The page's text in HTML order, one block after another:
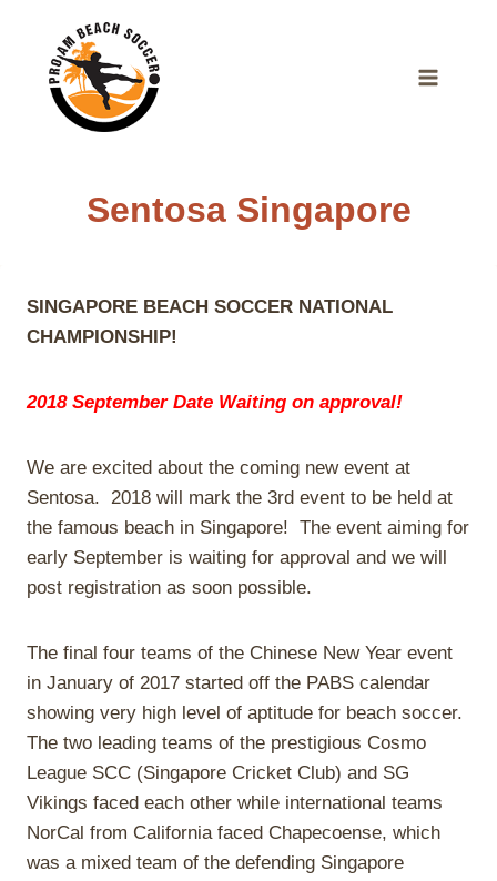
content
Sentosa Singapore
SINGAPORE BEACH SOCCER NATIONAL
CHAMPIONSHIP!
2018 September Date Waiting on approval!
We are excited about the coming new event at
Sentosa. 2018 will mark the 3rd event to be held at
the famous beach in Singapore! The event aiming for
early September is waiting for approval and we will
post registration as soon possible.
The final four teams of the Chinese New Year event
in January of 2017 started off the PABS calendar
showing very high level of aptitude for beach soccer.
The two leading teams of the prestigious Cosmo
League SCC (Singapore Cricket Club) and SG
Vikings faced each other while international teams
NorCal from California faced Chapecoense, which
was a mixed team of the defending Singapore